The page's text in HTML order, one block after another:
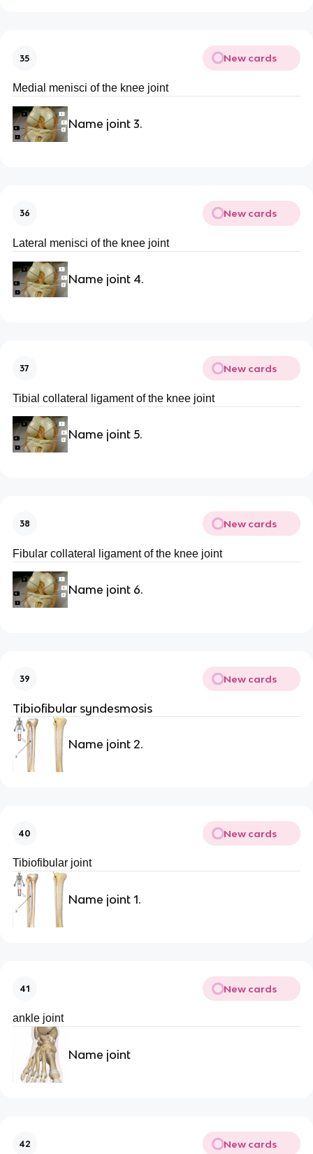
35 New cards
Medial menisci of the knee joint
Name joint 3.
36 New cards
Lateral menisci of the knee joint
Name joint 4.
37 New cards
Tibial collateral ligament of the knee joint
Name joint 5.
38 New cards
Fibular collateral ligament of the knee joint
Name joint 6.
39 New cards
Tibiofibular syndesmosis
Name joint 2.
40 New cards
Tibiofibular joint
Name joint 1.
41 New cards
ankle joint
Name joint
42 New cards